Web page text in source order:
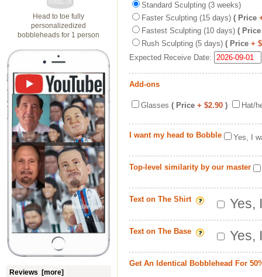
Head to toe fully
personalizedized
bobbleheads for 1 person
Reviews [more]
Standard Sculpting (3 weeks)
Faster Sculpting (15 days) ( Price
Fastest Sculpting (10 days) ( Price
Rush Sculpting (5 days) ( Price +
Expected Receive Date:
Add-ons
Glasses ( Price + $2.90 ) Hat/
I want my head to Bobble Yes, I
Top-level similarity by our master
Text on The Shirt Yes,
Text on The Base Yes,
Get An Identical Bobblehead For